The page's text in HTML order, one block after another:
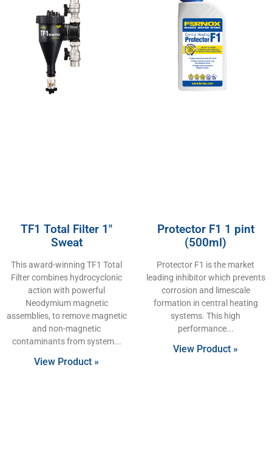
TF1 Total Filter 1″
Sweat
This award-winning TF1 Total
Filter combines hydrocyclonic
action with powerful
Neodymium magnetic
assemblies, to remove magnetic
and non-magnetic
contaminants from system
View Product »
Protector F1 1 pint
(500ml)
Protector F1 is the market
leading inhibitor which prevents
corrosion and limescale
formation in central heating
systems. This high
performance
View Product »